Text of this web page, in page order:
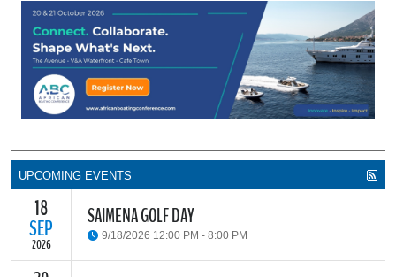
UPCOMING EVENTS
18
SEP
2026
SAIMENA GOLF DAY
9/18/2026 12:00 PM - 8:00 PM